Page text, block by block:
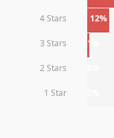
4 Stars 12%
3 Stars 1%
2 Stars
1 Star